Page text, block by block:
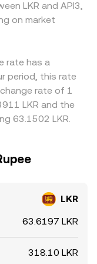
on-chain or
and changes in
circulating
rate for a
mid-price,
USDT rather than
often inherits
and USDT/LKR; if
basis feeds into
traders help align
selling on pricier
KYC/AML
can prevent
to
LKR and API3,
on market
rate has a
period, this rate
rate of 1
LKR and the
63.1502 LKR.
LKR
63.6197 LKR
318.10 LKR